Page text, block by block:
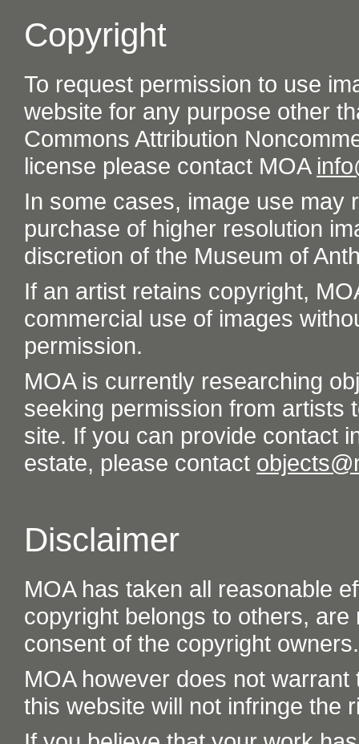
Copyright
To request permission to use
website for any purpose other
Commons Attribution
license please contact MOA
In some cases, image use may
purchase of higher resolution
discretion of the Museum of
If an artist retains copyright,
commercial use of images
permission.
MOA is currently researching
seeking permission from artists
site. If you can provide contact
estate, please contact
Disclaimer
MOA has taken all reasonable
copyright belongs to others,
consent of the copyright owners.
MOA however does not
this website will not infringe the